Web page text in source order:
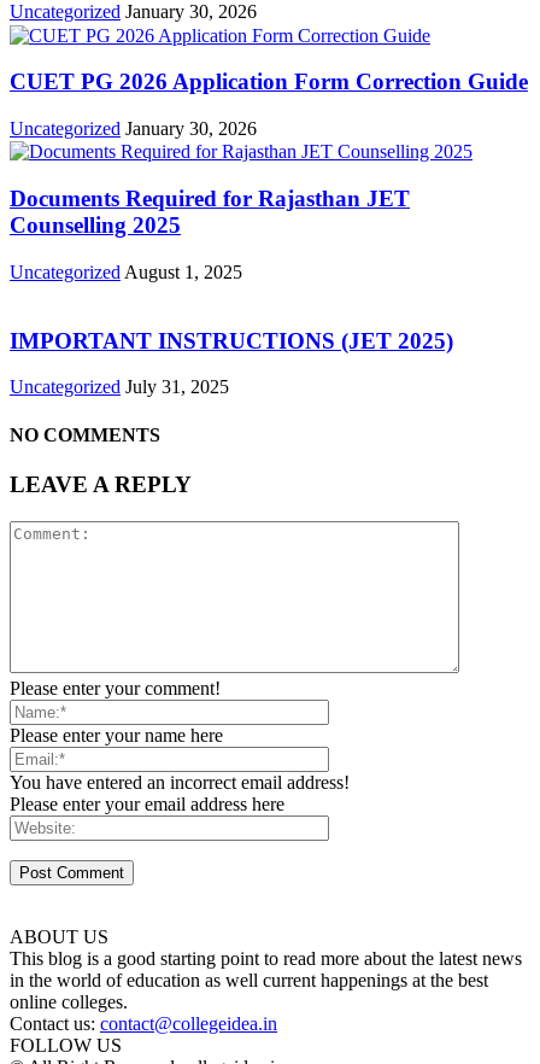
Uncategorized January 30, 2026
CUET PG 2026 Application Form Correction Guide
Uncategorized January 30, 2026
Documents Required for Rajasthan JET
Counselling 2025
Uncategorized August 1, 2025
IMPORTANT INSTRUCTIONS (JET 2025)
Uncategorized July 31, 2025
NO COMMENTS
LEAVE A REPLY
Please enter your comment!
Please enter your name here
You have entered an incorrect email address!
Please enter your email address here
ABOUT US
This blog is a good starting point to read more about the latest news
in the world of education as well current happenings at the best
online colleges.
Contact us: contact@collegeidea.in
FOLLOW US